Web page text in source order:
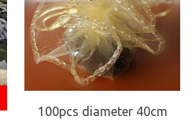
100pcs diameter 40cm